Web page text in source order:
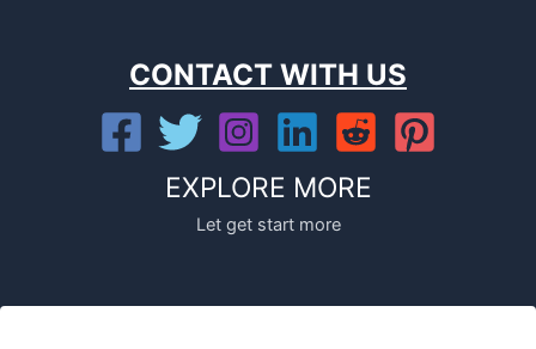
CONTACT WITH US
EXPLORE MORE
Let get start more